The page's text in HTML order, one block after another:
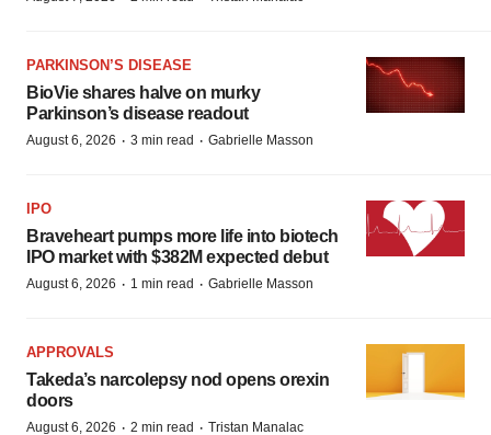
PARKINSON’S DISEASE
BioVie shares halve on murky
Parkinson’s disease readout
August 6, 2026 · 3 min read · Gabrielle Masson
IPO
Braveheart pumps more life into biotech
IPO market with $382M expected debut
August 6, 2026 · 1 min read · Gabrielle Masson
APPROVALS
Takeda’s narcolepsy nod opens orexin
doors
August 6, 2026 · 2 min read · Tristan Manalac